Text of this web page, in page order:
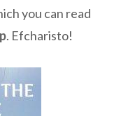
you can read
. Efcharisto!